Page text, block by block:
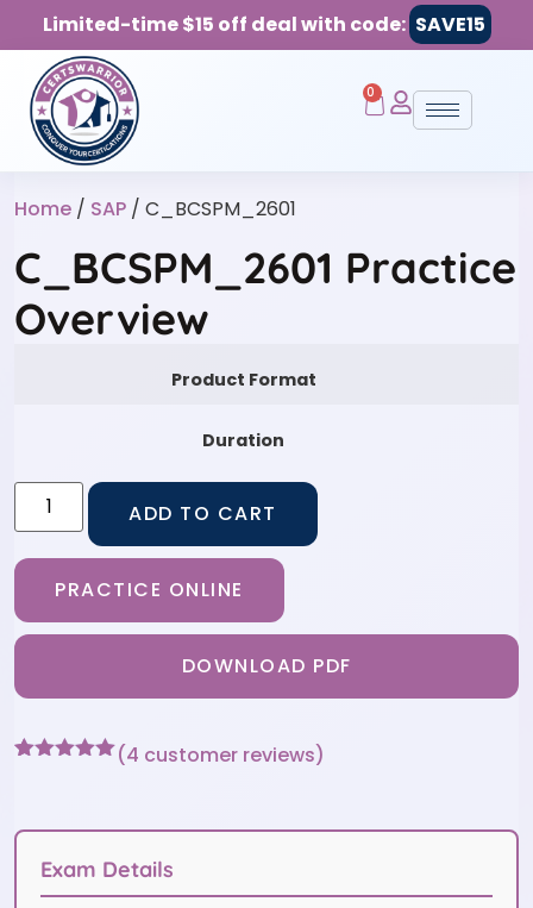
Limited-time $15 off deal with code: SAVE15
0
Home / SAP / C_BCSPM_2601
C_BCSPM_2601 Practice
Overview
Product Format
Duration
ADD TO CART
PRACTICE ONLINE
DOWNLOAD PDF
customer
(4 customer reviews)
Exam Details